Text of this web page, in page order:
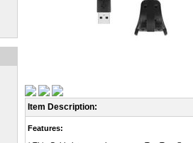
Item Description:
Features: